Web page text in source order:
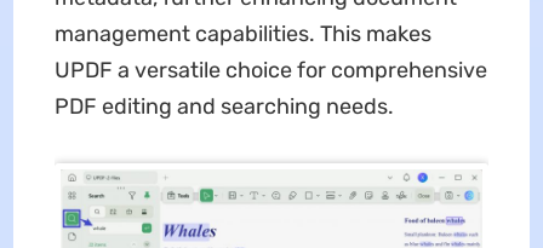
management capabilities. This makes
UPDF a versatile choice for comprehensive
PDF editing and searching needs.